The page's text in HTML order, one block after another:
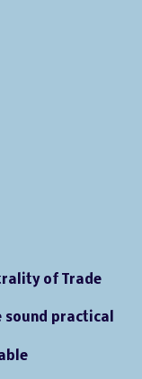
of Trade
sound practical